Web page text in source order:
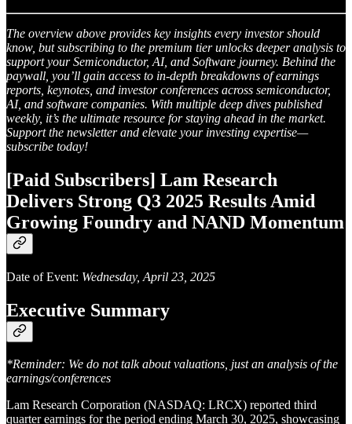
The overview above provides key insights every investor should
know, but subscribing to the premium tier unlocks deeper analysis to
support your Semiconductor, AI, and Software journey. Behind the
paywall, you’ll gain access to in-depth breakdowns of earnings
reports, keynotes, and investor conferences across semiconductor,
AI, and software companies. With multiple deep dives published
weekly, it’s the ultimate resource for staying ahead in the market.
Support the newsletter and elevate your investing expertise—
subscribe today!
[Paid Subscribers] Lam Research
Delivers Strong Q3 2025 Results Amid
Growing Foundry and NAND Momentum
Date of Event: Wednesday, April 23, 2025
Executive Summary
*Reminder: We do not talk about valuations, just an analysis of the
earnings/conferences
Lam Research Corporation (NASDAQ: LRCX) reported third
quarter earnings for the period ending March 30, 2025, showcasing